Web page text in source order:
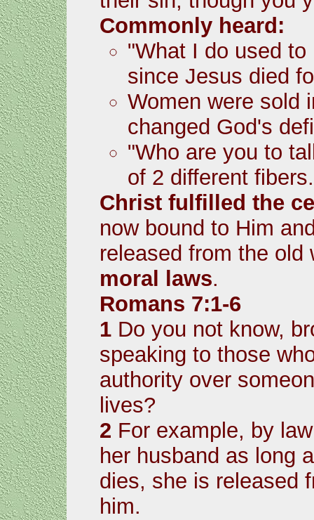
Commonly heard:
"What I do used
since Jesus died
Women were sold
changed God's
"Who are you to
of 2 different
Christ fulfilled the
now bound to Him
released from the old
moral laws.
Romans 7:1-6
1 Do you not know,
speaking to those
authority over
lives?
2 For example, by
her husband as long
dies, she is released
him.